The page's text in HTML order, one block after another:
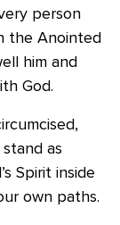
person
the Anointed
him and
God.
as
Spirit inside
own paths.